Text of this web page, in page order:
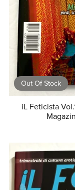
Out Of Stock
iL Feticista